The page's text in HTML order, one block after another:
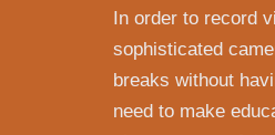
In order to record
sophisticated
breaks without
need to make